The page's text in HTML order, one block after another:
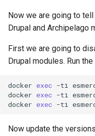
Now we are going to tell
Drupal and Archipelago
First we are going to
Drupal modules. Run
docker exec -ti
docker exec -ti
docker exec -ti
Now update the